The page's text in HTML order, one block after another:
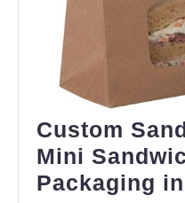
Custom
Mini
Packaging